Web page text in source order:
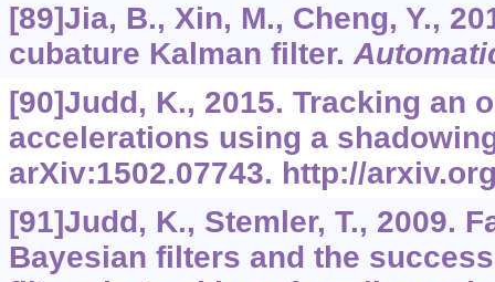
[89]Jia, B., Xin, M., Cheng, Y.,
cubature Kalman filter.
[90]Judd, K., 2015. Tracking an
accelerations using a
arXiv:1502.07743. http://
[91]Judd, K., Stemler, T., 2009.
Bayesian filters and the